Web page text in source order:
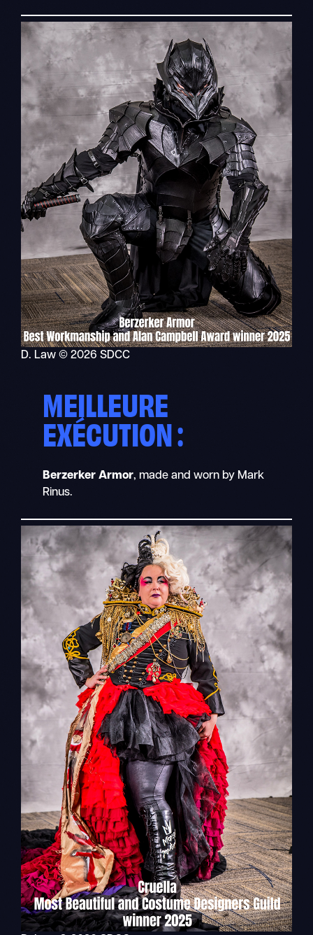
D. Law © 2026 SDCC
MEILLEURE
EXÉCUTION :
Berzerker Armor, made and worn by Mark
Rinus.